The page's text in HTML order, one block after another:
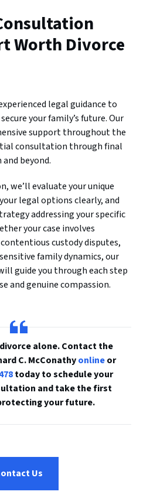
Worth Divorce
legal guidance to
your family’s future. Our
support throughout the
consultation through final
beyond.
we’ll evaluate your unique
legal options clearly, and
addressing your specific
your case involves
custody disputes,
family dynamics, our
guide you through each step
and genuine compassion.
alone. Contact the
C. McConathyonlineor
today to schedule your
and take the first
your future.
Us